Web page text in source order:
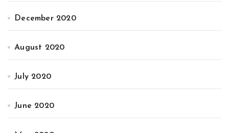
December 2020
August 2020
July 2020
June 2020